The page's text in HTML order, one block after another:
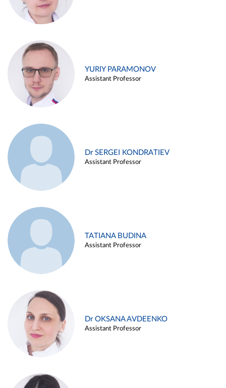
YURIY PARAMONOV
Assistant Professor
Dr SERGEI KONDRATIEV
Assistant Professor
TATIANA BUDINA
Assistant Professor
Dr OKSANA AVDEENKO
Assistant Professor